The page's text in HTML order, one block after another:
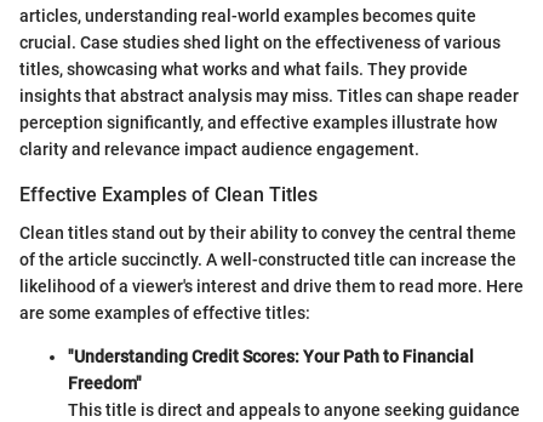
articles, understanding real-world examples becomes quite
crucial. Case studies shed light on the effectiveness of various
titles, showcasing what works and what fails. They provide
insights that abstract analysis may miss. Titles can shape reader
perception significantly, and effective examples illustrate how
clarity and relevance impact audience engagement.
Effective Examples of Clean Titles
Clean titles stand out by their ability to convey the central theme
of the article succinctly. A well-constructed title can increase the
likelihood of a viewer's interest and drive them to read more. Here
are some examples of effective titles:
"Understanding Credit Scores: Your Path to Financial
Freedom"
This title is direct and appeals to anyone seeking guidance